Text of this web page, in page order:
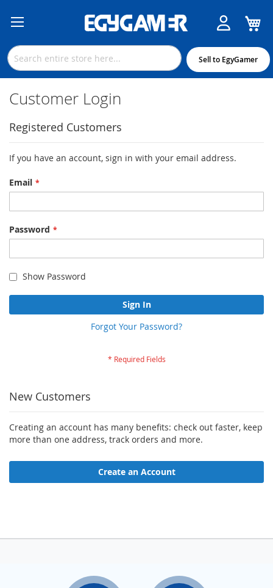
Content
Sell to EgyGamer
Customer Login
Registered Customers
If you have an account, sign in with your email address.
Email
Password
Show Password
Sign In
Forgot Your Password?
New Customers
Creating an account has many benefits: check out faster, keep
more than one address, track orders and more.
Create an Account